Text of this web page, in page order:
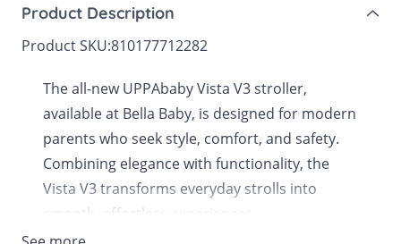
Product Description
Product SKU:810177712282
The all-new UPPAbaby Vista V3 stroller,
available at Bella Baby, is designed for modern
parents who seek style, comfort, and safety.
Combining elegance with functionality, the
Vista V3 transforms everyday strolls into
smooth, effortless experiences.